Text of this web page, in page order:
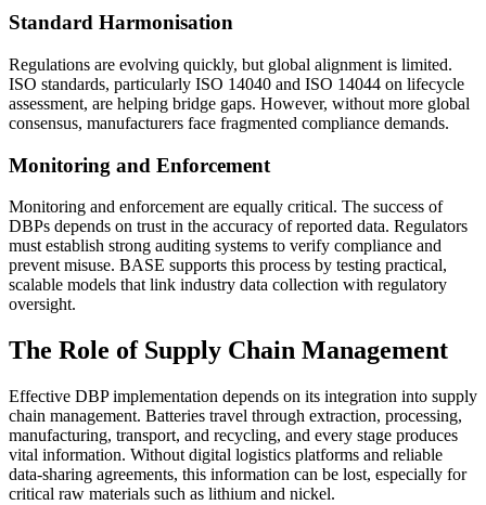
Standard Harmonisation
Regulations are evolving quickly, but global alignment is limited.
ISO standards, particularly ISO 14040 and ISO 14044 on lifecycle
assessment, are helping bridge gaps. However, without more global
consensus, manufacturers face fragmented compliance demands.
Monitoring and Enforcement
Monitoring and enforcement are equally critical. The success of
DBPs depends on trust in the accuracy of reported data. Regulators
must establish strong auditing systems to verify compliance and
prevent misuse. BASE supports this process by testing practical,
scalable models that link industry data collection with regulatory
oversight.
The Role of Supply Chain Management
Effective DBP implementation depends on its integration into supply
chain management. Batteries travel through extraction, processing,
manufacturing, transport, and recycling, and every stage produces
vital information. Without digital logistics platforms and reliable
data-sharing agreements, this information can be lost, especially for
critical raw materials such as lithium and nickel.